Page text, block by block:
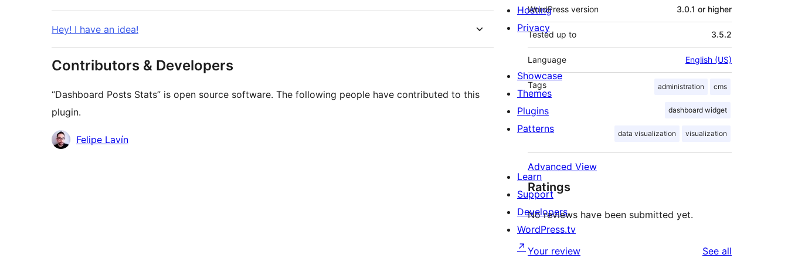
Hey! I have an idea!
Contributors & Developers
“Dashboard Posts Stats” is open source software. The following people have contributed to this
plugin.
Contributors
Felipe Lavín
WordPress version 3.0.1 or higher
Tested up to 3.5.2
Language English (US)
Tags administration cms
dashboard widget
data visualization visualization
Advanced View
Ratings
No reviews have been submitted yet.
Your review See all
Hosting
Privacy
Showcase
Themes
Plugins
Patterns
Learn
Support
Developers
WordPress.tv
↗